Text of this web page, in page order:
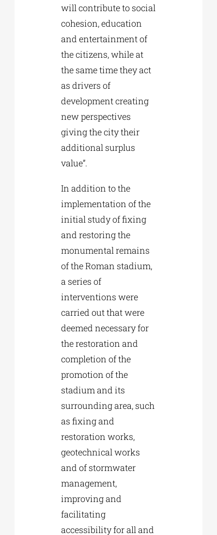
will contribute to social
cohesion, education
and entertainment of
the citizens, while at
the same time they act
as drivers of
development creating
new perspectives
giving the city their
additional surplus
value”.
In addition to the
implementation of the
initial study of fixing
and restoring the
monumental remains
of the Roman stadium,
a series of
interventions were
carried out that were
deemed necessary for
the restoration and
completion of the
promotion of the
stadium and its
surrounding area, such
as fixing and
restoration works,
geotechnical works
and of stormwater
management,
improving and
facilitating
accessibility for all and